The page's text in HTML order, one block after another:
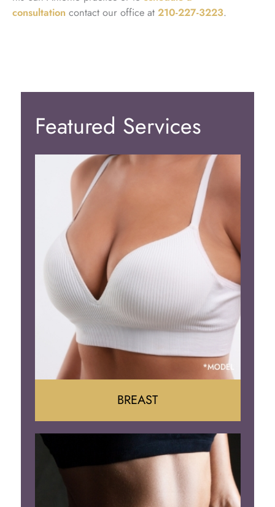
consultation contact our office at 210-227-3223.
Featured Services
Augumentation
Lift
BREAST